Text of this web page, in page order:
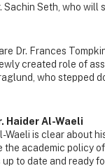
Seth, who will
Dr. Frances
created role of
who stepped
Haider Al-Waeli
is clear about
the academic policy
to date and ready